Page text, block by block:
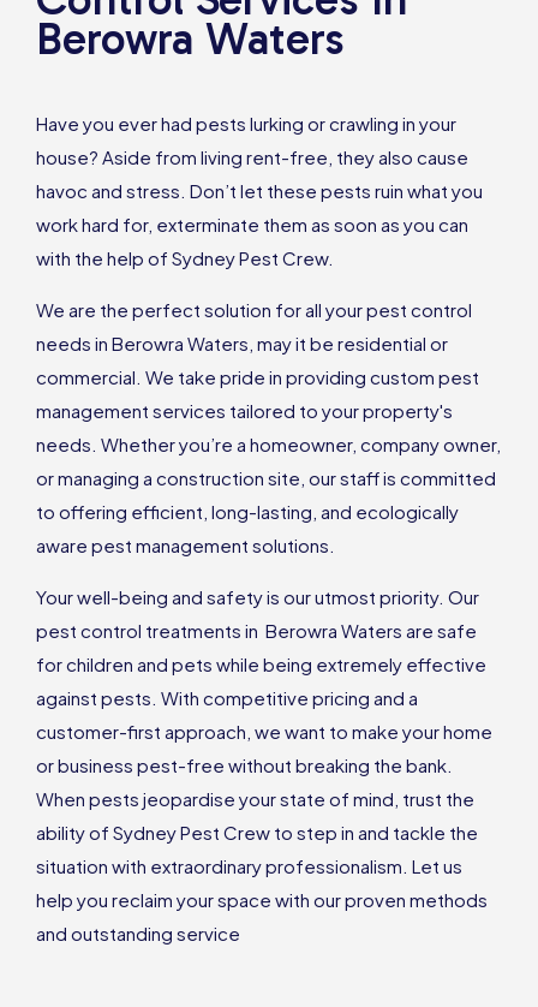
Berowra Waters
Have you ever had pests lurking or crawling in your
house? Aside from living rent-free, they also cause
havoc and stress. Don’t let these pests ruin what you
work hard for, exterminate them as soon as you can
with the help of Sydney Pest Crew.
We are the perfect solution for all your pest control
needs in Berowra Waters, may it be residential or
commercial. We take pride in providing custom pest
management services tailored to your property's
needs. Whether you’re a homeowner, company owner,
or managing a construction site, our staff is committed
to offering efficient, long-lasting, and ecologically
aware pest management solutions.
Your well-being and safety is our utmost priority. Our
pest control treatments in Berowra Waters are safe
for children and pets while being extremely effective
against pests. With competitive pricing and a
customer-first approach, we want to make your home
or business pest-free without breaking the bank.
When pests jeopardise your state of mind, trust the
ability of Sydney Pest Crew to step in and tackle the
situation with extraordinary professionalism. Let us
help you reclaim your space with our proven methods
and outstanding service